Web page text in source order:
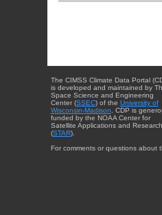
The CIMSS Climate Data Portal
is developed and maintained by
Space Science and Engineering
Center (SSEC) of the University of
Wisconsin-Madison . CDP is
funded by the NOAA Center for
Satellite Applications and Research
(STAR).
For comments or questions about